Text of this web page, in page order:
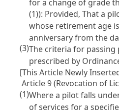
(1)): Provided, That a
whose retirement age
anniversary from the
(3)The criteria for passing
prescribed by
[This Article Newly
Article 9 (Revocation of
(1)Where a pilot falls
of services for a